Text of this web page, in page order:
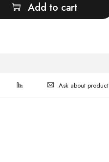
Add to cart
Ask about product